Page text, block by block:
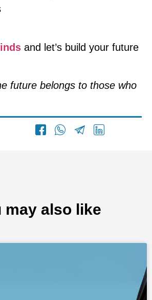
and let’s build your future
future belongs to those who
may also like